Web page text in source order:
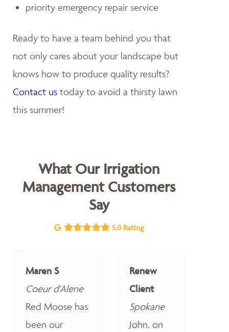
priority emergency repair service
Ready to have a team behind you that
not only cares about your landscape but
knows how to produce quality results?
Contact us today to avoid a thirsty lawn
this summer!
What Our Irrigation
Management Customers
Say
5.0 Rating
Maren S
Coeur d'Alene
Red Moose has
been our
Renew
Client
Spokane
John, on